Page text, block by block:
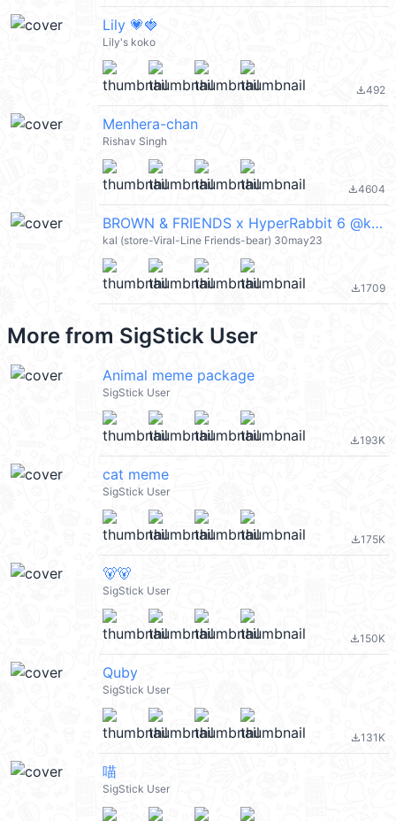
Lily 💗🍓
Lily's koko
file_download492
Menhera-chan
Rishav Singh
file_download4604
BROWN & FRIENDS x HyperRabbit 6 @kal_pc
kal (store-Viral-Line Friends-bear) 30may23
file_download1709
More from SigStick User
Animal meme package
SigStick User
file_download193K
cat meme
SigStick User
file_download175K
🐻🐻
SigStick User
file_download150K
Quby
SigStick User
file_download131K
喵
SigStick User